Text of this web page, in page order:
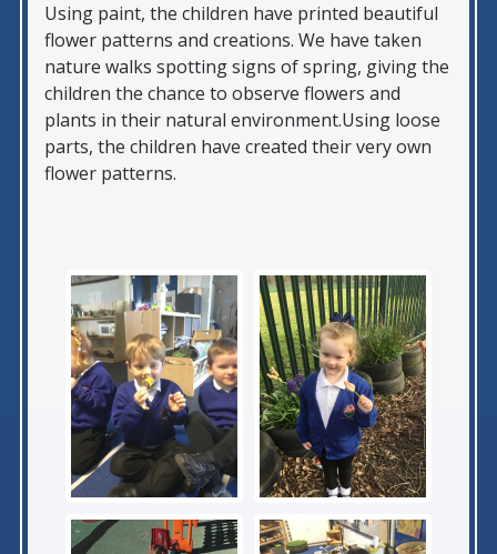
Using paint, the children have printed beautiful
flower patterns and creations. We have taken
nature walks spotting signs of spring, giving the
children the chance to observe flowers and
plants in their natural environment.Using loose
parts, the children have created their very own
flower patterns.